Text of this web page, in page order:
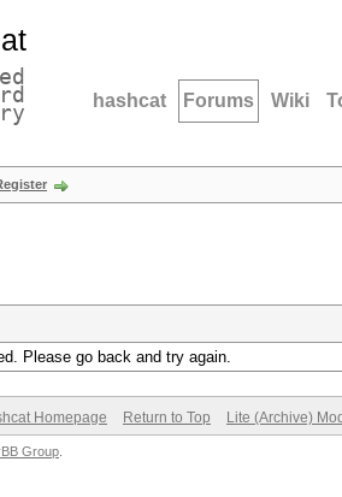
hashcat Forums Wiki
Please go back and try again.
Homepage Return to Top Lite (Archive)
Group